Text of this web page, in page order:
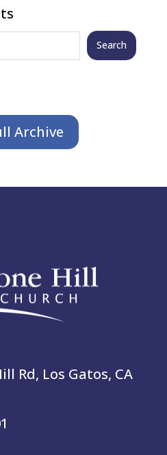
Search
Archive
Rd, Los Gatos, CA